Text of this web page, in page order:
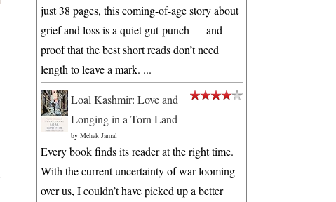
just 38 pages, this coming-of-age story about
grief and loss is a quiet gut-punch — and
proof that the best short reads don’t need
length to leave a mark. ...
Loal Kashmir: Love and
Longing in a Torn Land
by Mehak Jamal
Every book finds its reader at the right time.
With the current uncertainty of war looming
over us, I couldn’t have picked up a better